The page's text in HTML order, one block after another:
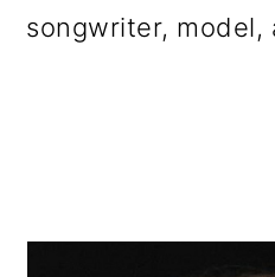
songwriter, model,